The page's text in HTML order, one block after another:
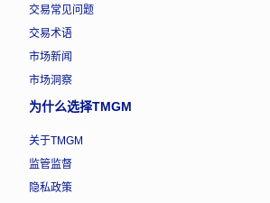
交易常见问题
交易术语
市场新闻
市场洞察
为什么选择TMGM
关于TMGM
监管监督
隐私政策